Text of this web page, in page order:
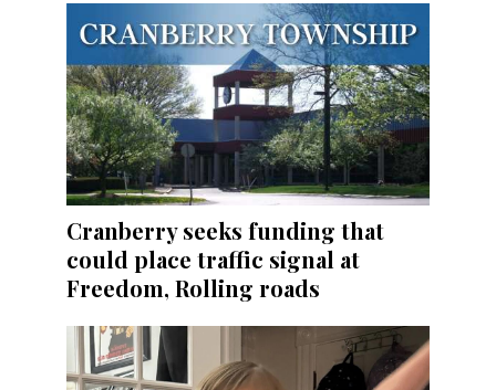
Cranberry seeks funding that
could place traffic signal at
Freedom, Rolling roads